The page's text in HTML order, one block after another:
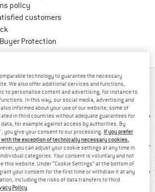
policy
customers
Protection
AT A GLANCE
TEX Waterproof
technology to guarantee the necessary
We also offer additional services and functions,
to personalise content and advertising, for instance to
In this way, our social media, advertising and
informed about your use of our website; some of
in third countries without adequate guarantees for
for example against access by authorities. By
you give your consent to our processing. If you prefer
the exception of technically necessary cookies,
you can adjust your cookie settings at any time in
categories. Your consent is voluntary and not
this website. Under “Cookie Settings” at the bottom of
your consent for the first time or withdraw it at any
including the risks of data transfers to third
Policy.